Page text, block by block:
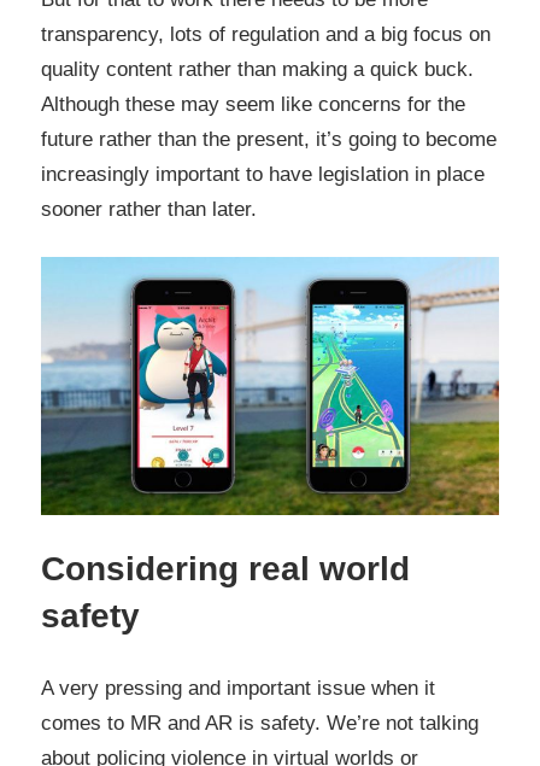
transparency, lots of regulation and a big focus on
quality content rather than making a quick buck.
Although these may seem like concerns for the
future rather than the present, it’s going to become
increasingly important to have legislation in place
sooner rather than later.
Considering real world
safety
A very pressing and important issue when it
comes to MR and AR is safety. We’re not talking
about policing violence in virtual worlds or